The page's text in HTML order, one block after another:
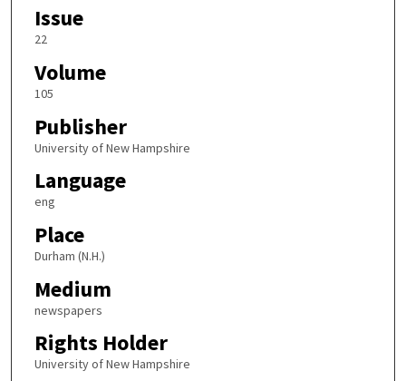
Issue
22
Volume
105
Publisher
University of New Hampshire
Language
eng
Place
Durham (N.H.)
Medium
newspapers
Rights Holder
University of New Hampshire